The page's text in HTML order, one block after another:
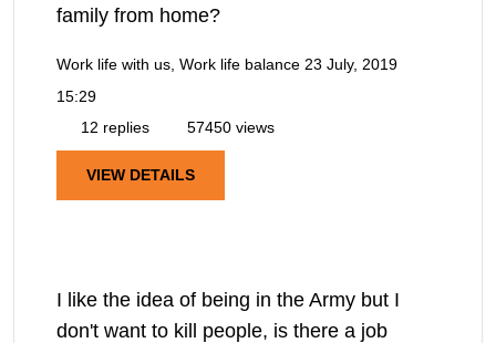
family from home?
Work life with us, Work life balance 23 July, 2019
15:29
12 replies
57450 views
VIEW DETAILS
I like the idea of being in the Army but I
don't want to kill people, is there a job